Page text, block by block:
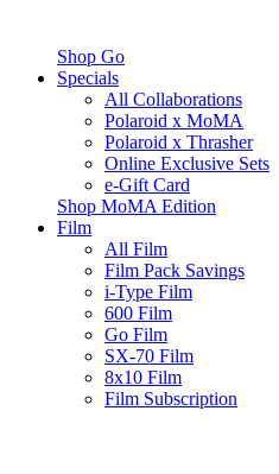
Shop Go
Specials
All Collaborations
Polaroid x MoMA
Polaroid x Thrasher
Online Exclusive Sets
e-Gift Card
Shop MoMA Edition
Film
All Film
Film Pack Savings
i-Type Film
600 Film
Go Film
SX-70 Film
8x10 Film
Film Subscription